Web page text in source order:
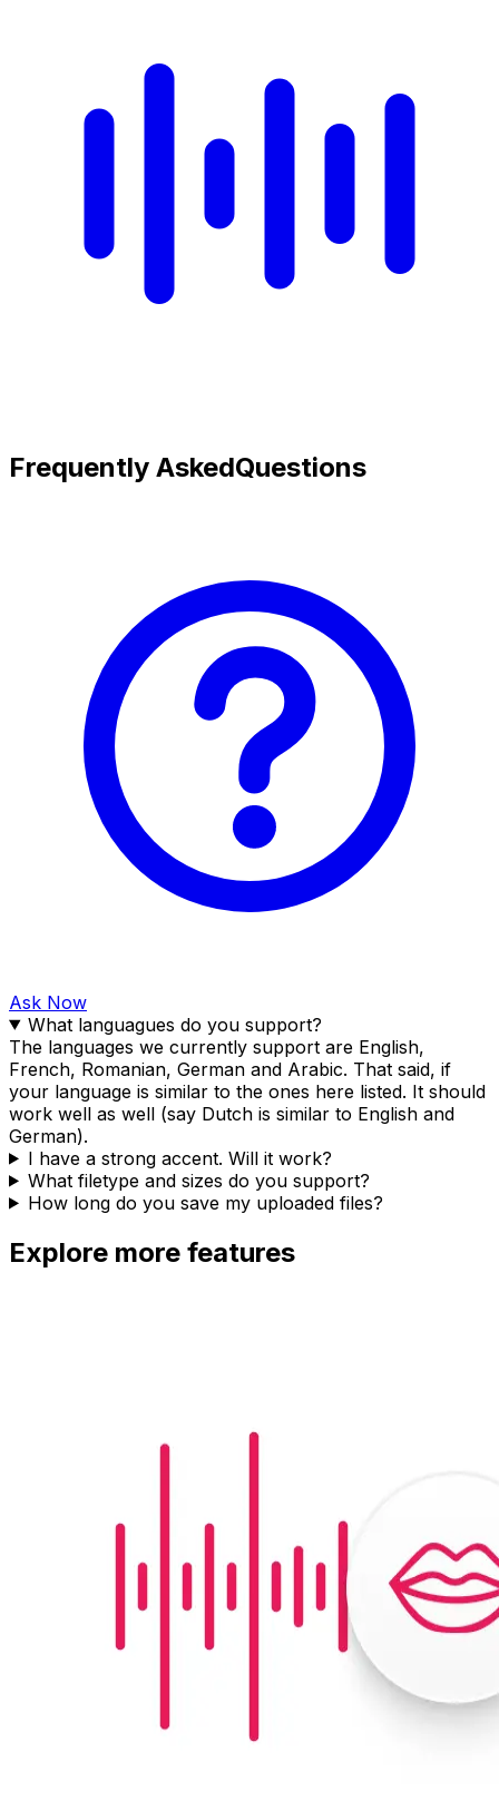
Frequently AskedQuestions
Ask Now
What languagues do you support?
The languages we currently support are English,
French, Romanian, German and Arabic. That said, if
your language is similar to the ones here listed. It should
work well as well (say Dutch is similar to English and
German).
I have a strong accent. Will it work?
What filetype and sizes do you support?
How long do you save my uploaded files?
Explore more features